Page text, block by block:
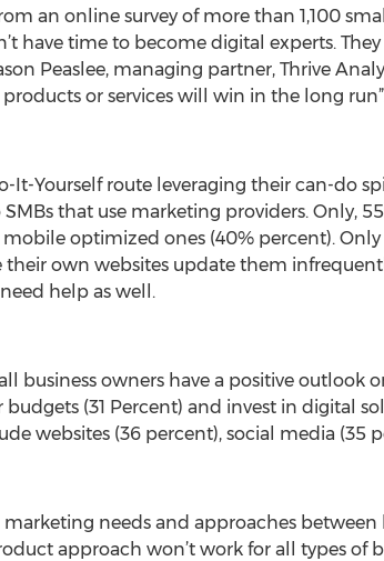
an online survey of more than 1,100
have time to become digital experts.
Peaslee, managing partner, Thrive
or services will win in the long
It-Yourself route leveraging their can-do
that use marketing providers. Only,
optimized ones (40% percent). Only
own websites update them
help as well.
business owners have a positive outlook
(31 Percent) and invest in digital
websites (36 percent), social media (35
needs and approaches between
approach won’t work for all types of